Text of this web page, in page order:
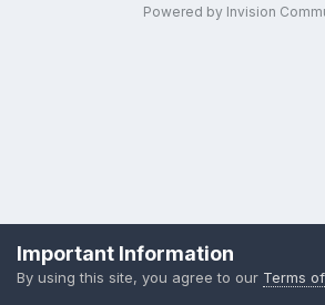
Powered by Invision
Important Information
By using this site, you agree to our Terms